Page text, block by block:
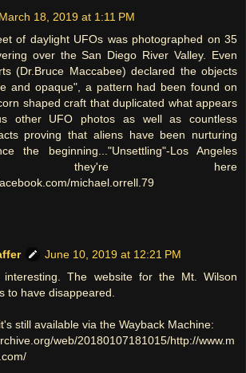
March 18, 2019 at 1:11 PM
of daylight UFOs was photographed on 35
over the San Diego River Valley. Even
(Dr.Bruce Maccabee) declared the objects
and opaque", a pattern had been found on
shaped craft that duplicated what appears
other UFO photos as well as countless
proving that aliens have been nurturing
the beginning..."Unsettling"-Los Angeles
they're here
michael.orrell.79
June 10, 2019 at 12:21 PM
The website for the Mt. Wilson
to have disappeared.
still available via the Wayback Machine:
web/20180107181015/http://www.m